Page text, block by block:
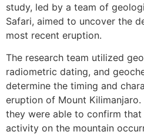
study, led by a team of
Safari, aimed to uncover the
most recent eruption.
The research team utilized
radiometric dating, and
determine the timing and
eruption of Mount Kilimanjaro.
they were able to confirm
activity on the mountain